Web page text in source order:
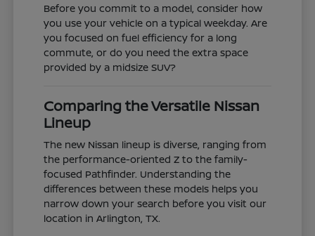
Before you commit to a model, consider how
you use your vehicle on a typical weekday. Are
you focused on fuel efficiency for a long
commute, or do you need the extra space
provided by a midsize SUV?
Comparing the Versatile Nissan
Lineup
The new Nissan lineup is diverse, ranging from
the performance-oriented Z to the family-
focused Pathfinder. Understanding the
differences between these models helps you
narrow down your search before you visit our
location in Arlington, TX.